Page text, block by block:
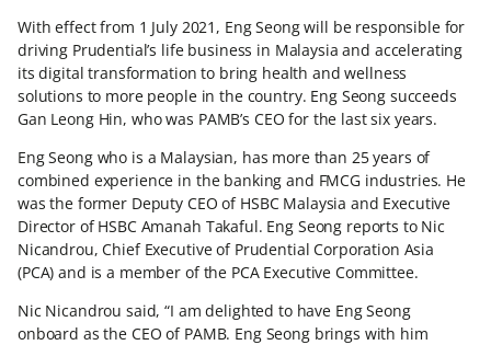
With effect from 1 July 2021, Eng Seong will be responsible for
driving Prudential’s life business in Malaysia and accelerating
its digital transformation to bring health and wellness
solutions to more people in the country. Eng Seong succeeds
Gan Leong Hin, who was PAMB’s CEO for the last six years.
Eng Seong who is a Malaysian, has more than 25 years of
combined experience in the banking and FMCG industries. He
was the former Deputy CEO of HSBC Malaysia and Executive
Director of HSBC Amanah Takaful. Eng Seong reports to Nic
Nicandrou, Chief Executive of Prudential Corporation Asia
(PCA) and is a member of the PCA Executive Committee.
Nic Nicandrou said, “I am delighted to have Eng Seong
onboard as the CEO of PAMB. Eng Seong brings with him